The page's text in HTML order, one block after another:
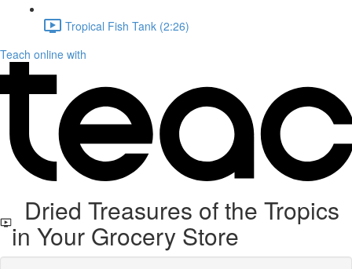
Tropical Fish Tank (2:26)
Teach online with
Dried Treasures of the Tropics
in Your Grocery Store